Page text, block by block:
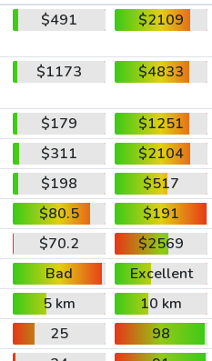
$491 $2109
$1173 $4833
$179
$1251
$311
$2104
$198
$517
$80.5
$191
$70.2
$2569
Bad
Excellent
5 km
10 km
25
98